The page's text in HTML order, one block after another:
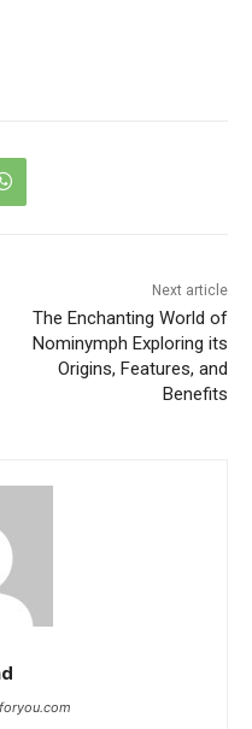
Next article
The Enchanting World of
Nominymph Exploring its
Origins, Features, and
Benefits